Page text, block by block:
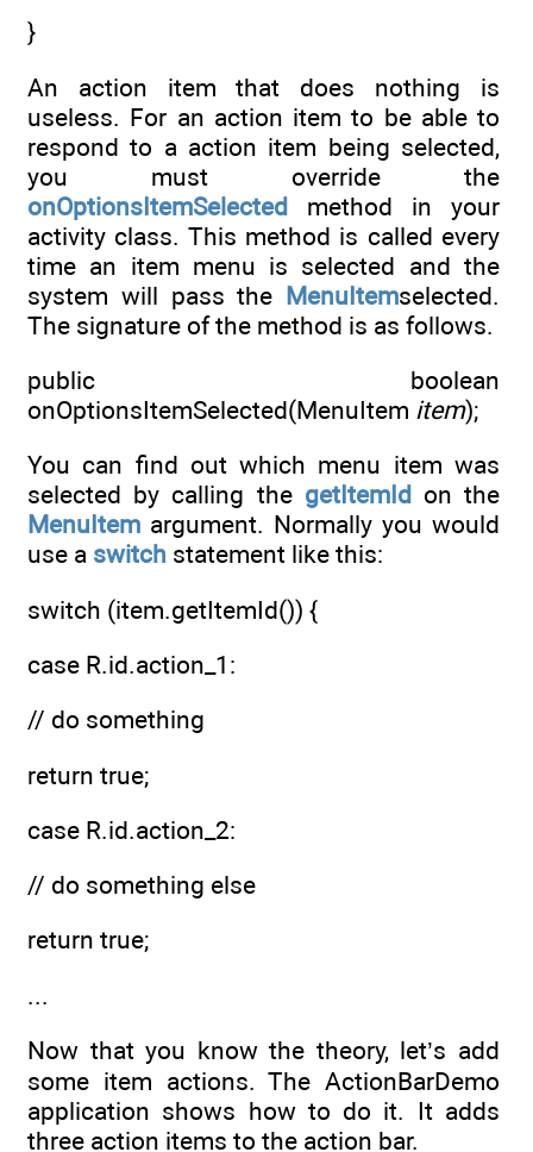
}
An action item that does nothing is
useless. For an action item to be able to
respond to a action item being selected,
you must override the
onOptionsItemSelected method in your
activity class. This method is called every
time an item menu is selected and the
system will pass the MenuItemselected.
The signature of the method is as follows.
public boolean
onOptionsItemSelected(MenuItem item);
You can find out which menu item was
selected by calling the getItemIdon the
MenuItem argument. Normally you would
use a switch statement like this:
switch (item.getItemId()) {
case R.id.action_1:
// do something
return true;
case R.id.action_2:
// do something else
return true;
...
Now that you know the theory, let’s add
some item actions. The ActionBarDemo
application shows how to do it. It adds
three action items to the action bar.